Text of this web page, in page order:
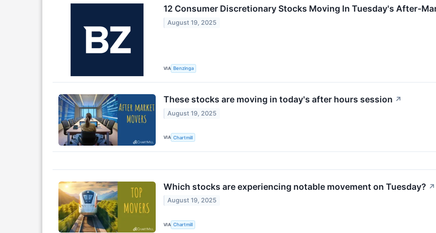
12 Consumer Discretionary Stocks Moving In Tuesday's After-
August 19, 2025
VIA Benzinga
These stocks are moving in today's after hours session ↗
August 19, 2025
VIA Chartmill
Which stocks are experiencing notable movement on Tuesday? ↗
August 19, 2025
VIA Chartmill